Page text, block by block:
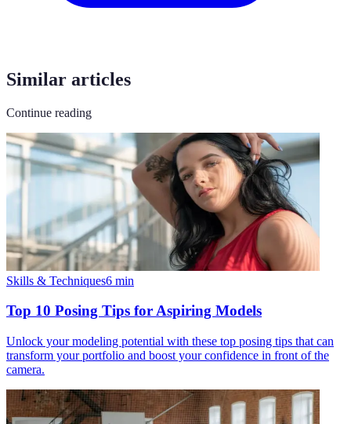
Similar articles
Continue reading
Skills & Techniques6 min
Top 10 Posing Tips for Aspiring Models
Unlock your modeling potential with these top posing tips that can
transform your portfolio and boost your confidence in front of the
camera.